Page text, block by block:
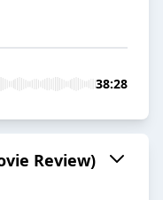
38:28
Review)